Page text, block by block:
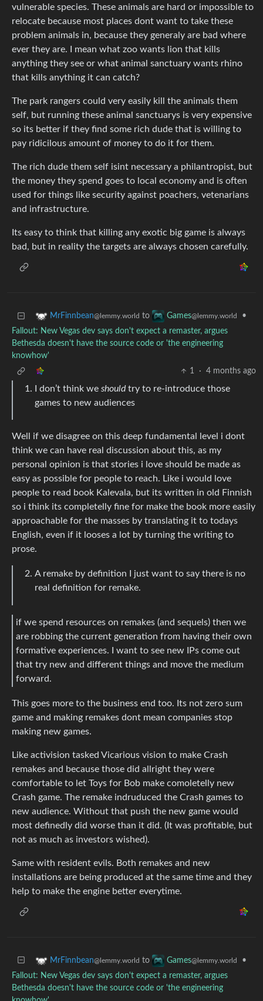
vulnerable species. These animals are hard or impossible to
relocate because most places dont want to take these
problem animals in, because they generaly are bad where
ever they are. I mean what zoo wants lion that kills
anything they see or what animal sanctuary wants rhino
that kills anything it can catch?
The park rangers could very easily kill the animals them
self, but running these animal sanctuarys is very expensive
so its better if they find some rich dude that is willing to
pay ridicilous amount of money to do it for them.
The rich dude them self isint necessary a philantropist, but
the money they spend goes to local economy and is often
used for things like security against poachers, vetenarians
and infrastructure.
Its easy to think that killing any exotic big game is always
bad, but in reality the targets are always chosen carefully.
MrFinnbean@lemmy.world to Games@lemmy.world
•
Fallout: New Vegas dev says don't expect a remaster, argues
Bethesda doesn't have the source code or 'the engineering
knowhow'
1
· 4 months ago
I don’t think we shouldtry to re-introduce those
games to new audiences
Well if we disagree on this deep fundamental level i dont
think we can have real discussion about this, as my
personal opinion is that stories i love should be made as
easy as possible for people to reach. Like i would love
people to read book Kalevala, but its written in old Finnish
so i think its completelly fine for make the book more easily
approachable for the masses by translating it to todays
English, even if it looses a lot by turning the writing to
prose.
A remake by definition I just want to say there is no
real definition for remake.
if we spend resources on remakes (and sequels) then we
are robbing the current generation from having their own
formative experiences. I want to see new IPs come out
that try new and different things and move the medium
forward.
This goes more to the business end too. Its not zero sum
game and making remakes dont mean companies stop
making new games.
Like activision tasked Vicarious vision to make Crash
remakes and because those did allright they were
comfortable to let Toys for Bob make comoletelly new
Crash game. The remake indruduced the Crash games to
new audience. Without that push the new game would
most definedly did worse than it did. (It was profitable, but
not as much as investors wished).
Same with resident evils. Both remakes and new
installations are being produced at the same time and they
help to make the engine better everytime.
MrFinnbean@lemmy.world to Games@lemmy.world
•
Fallout: New Vegas dev says don't expect a remaster, argues
Bethesda doesn't have the source code or 'the engineering